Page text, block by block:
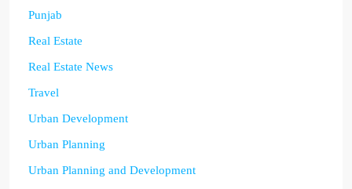
Punjab
Real Estate
Real Estate News
Travel
Urban Development
Urban Planning
Urban Planning and Development